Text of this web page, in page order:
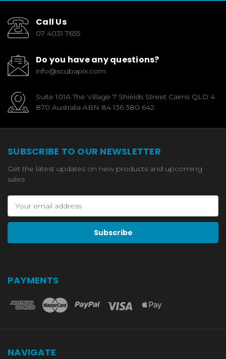
Call Us
07 4031 7655
Do you have any questions?
info@scubapix.com
Suite 101A The Village 7 Shields Street Cairns QLD 4
870 Australia ABN 84 136 380 642
SUBSCRIBE TO OUR NEWSLETTER
Get the latest updates on new products and upcoming
sales
Address
PAYMENTS
NAVIGATE